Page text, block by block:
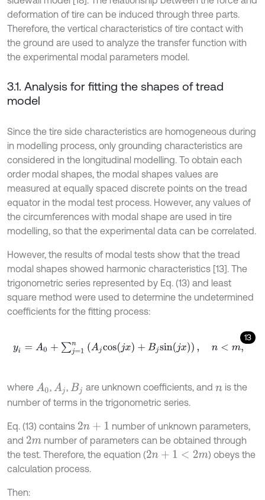
deformation of tire can be induced through three parts.
Therefore, the vertical characteristics of tire contact with
the ground are used to analyze the transfer function with
the experimental modal parameters model.
3.1. Analysis for fitting the shapes of tread
model
Since the tire side characteristics are homogeneous during
in modelling process, only grounding characteristics are
considered in the longitudinal modelling. To obtain each
order modal shapes, the modal shapes values are
measured at equally spaced discrete points on the tread
equator in the modal test process. However, any values of
the circumferences with modal shape are used in tire
modelling, so that the experimental data can be correlated.
However, the results of modal tests show that the tread
modal shapes showed harmonic characteristics [13]. The
trigonometric series represented by Eq. (13) and least
square method were used to determine the undetermined
coefficients for the fitting process:
13
yi= A0 +∑ =1n(Ajc o s( jx )+Bjsin(jx )), n<m
where A0, Aj , Bj are unknown coefficients, andnis the
number of terms in the trigonometric series.
Eq. (13) contains 2n+ 1
number of unknown parameters,
and 2m number of parameters can be obtained through
the test. Therefore, the equation (2n+ 1< 2m
) obeys the
calculation process.
Then: